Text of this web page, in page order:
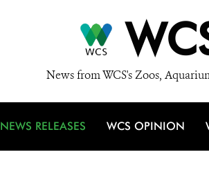
News from WCS's Zoos,
NEWS RELEASES WCS OPINION